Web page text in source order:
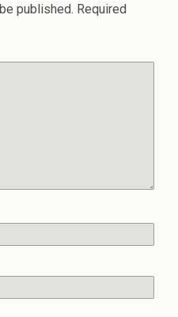
published. Required